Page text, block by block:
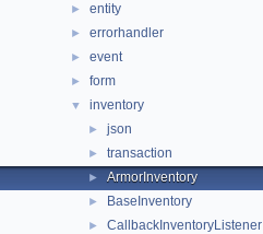
► entity
► errorhandler
► event
► form
▼ inventory
► json
► transaction
► ArmorInventory
► BaseInventory
► CallbackInventoryListener